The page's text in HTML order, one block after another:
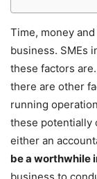
Time, money
business. SMEs
these factors
there are other
running
these potentially
either an
be a worthwhile